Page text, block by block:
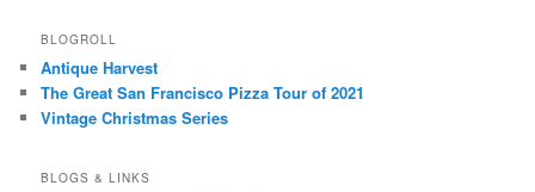
BLOGROLL
Antique Harvest
The Great San Francisco Pizza Tour of 2021
Vintage Christmas Series
BLOGS & LINKS